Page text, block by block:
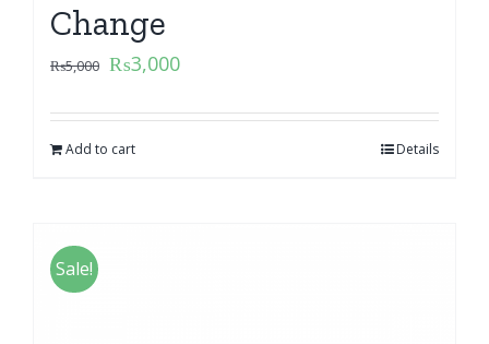
Change
₨5,000 ₨3,000
Add to cart Details
Sale!